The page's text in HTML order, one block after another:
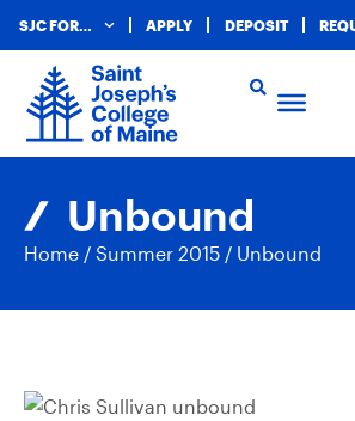
SJC FOR… APPLY DEPOSIT
Unbound
Home / Summer 2015 / Unbound